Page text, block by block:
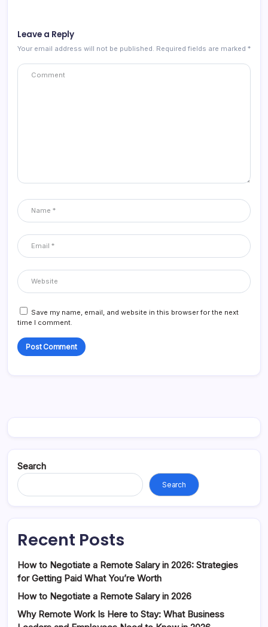
Leave a Reply
Your email address will not be published. Required fields are marked *
Save my name, email, and website in this browser for the next
time I comment.
Search
Search
Recent Posts
How to Negotiate a Remote Salary in 2026: Strategies
for Getting Paid What You’re Worth
How to Negotiate a Remote Salary in 2026
Why Remote Work Is Here to Stay: What Business